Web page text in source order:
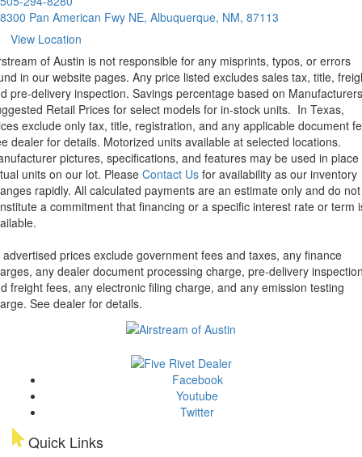
8300 Pan American Fwy NE, Albuquerque, NM, 87113
View Location
of Austin is not responsible for any misprints, typos, or errors
in our website pages. Any price listed excludes sales tax, title,
pre-delivery inspection. Savings percentage based on Manufacturers
Retail Prices for select models for in-stock units. In Texas,
exclude only tax, title, registration, and any applicable document
dealer for details. Motorized units available at selected locations.
pictures, specifications, and features may be used in place
units on our lot. Please Contact Us for availability as our inventory
rapidly. All calculated payments are an estimate only and do not
a commitment that financing or a specific interest rate or term
advertised prices exclude government fees and taxes, any finance
any dealer document processing charge, pre-delivery
freight fees, any electronic filing charge, and any emission testing
See dealer for details.
Facebook
Youtube
Twitter
Quick Links